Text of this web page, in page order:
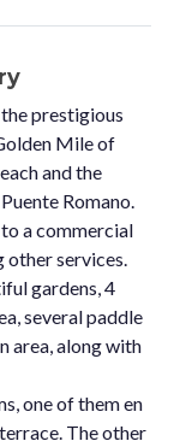
prestigious
Mile of
and the
Romano.
a commercial
other services.
gardens, 4
several paddle
area, along with
one of them en
The other